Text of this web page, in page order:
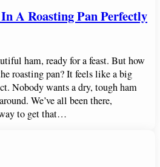
A Roasting Pan Perfectly
ham, ready for a feast. But how
roasting pan? It feels like a big
Nobody wants a dry, tough ham
We’ve all been there,
to get that…